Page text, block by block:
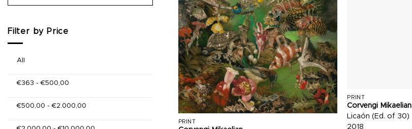
Filter by Price
All
€363 -€500,00
€500,00 -€2.000,00
PRINT
PRINT
Corvengi Mikaelian
Licaón (Ed. of 30)
2018